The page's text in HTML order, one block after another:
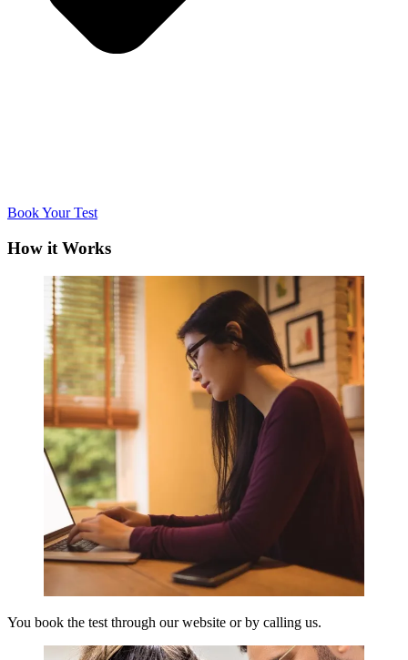
Book Your Test
How it Works
You book the test through our website or by calling us.